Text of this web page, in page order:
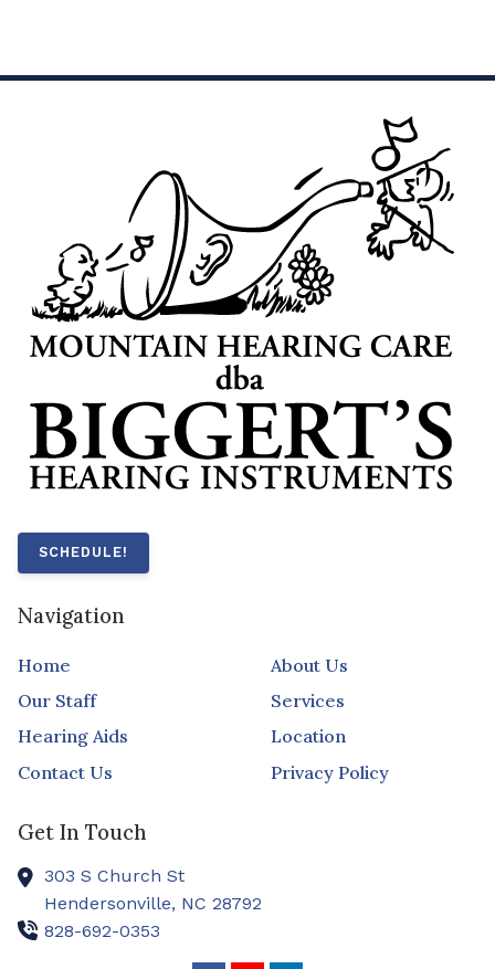
SCHEDULE!
Navigation
Home
About Us
Our Staff
Services
Hearing Aids
Location
Contact Us
Privacy Policy
Get In Touch
303 S Church St
Hendersonville, NC 28792
828-692-0353